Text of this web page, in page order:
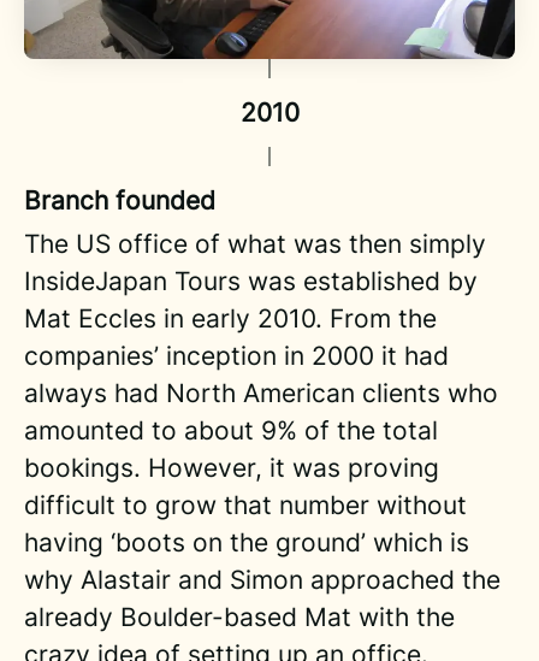
2010
Branch founded
The US office of what was then simply
InsideJapan Tours was established by
Mat Eccles in early 2010. From the
companies’ inception in 2000 it had
always had North American clients who
amounted to about 9% of the total
bookings. However, it was proving
difficult to grow that number without
having ‘boots on the ground’ which is
why Alastair and Simon approached the
already Boulder-based Mat with the
crazy idea of setting up an office.